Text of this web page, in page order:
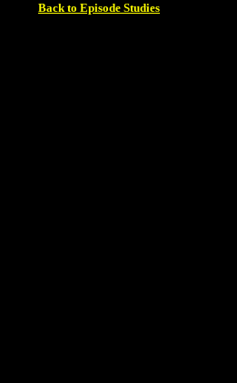
Back to Episode Studies